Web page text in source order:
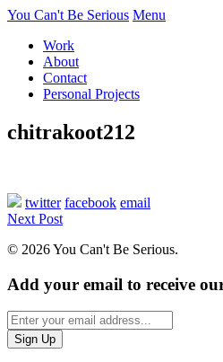
You Can't Be Serious Menu
Work
About
Contact
Personal Projects
chitrakoot212
twitter facebook email
Next Post
© 2026 You Can't Be Serious.
Add your email to receive